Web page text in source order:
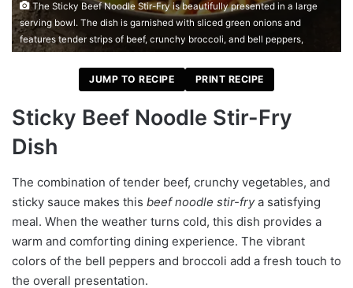
The Sticky Beef Noodle Stir-Fry is beautifully presented in a large
serving bowl. The dish is garnished with sliced green onions and
features tender strips of beef, crunchy broccoli, and bell peppers,
JUMP TO RECIPE PRINT RECIPE
Sticky Beef Noodle Stir-Fry
Dish
The combination of tender beef, crunchy vegetables, and
sticky sauce makes this beef noodle stir-frya satisfying
meal. When the weather turns cold, this dish provides a
warm and comforting dining experience. The vibrant
colors of the bell peppers and broccoli add a fresh touch to
the overall presentation.